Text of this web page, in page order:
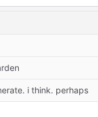
i think. perhaps